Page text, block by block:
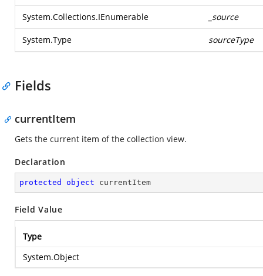
System.Collections.IEnumerable _source
System.Type sourceType
Fields
currentItem
Gets the current item of the collection view.
Declaration
protected object currentItem
Field Value
Type
System.Object